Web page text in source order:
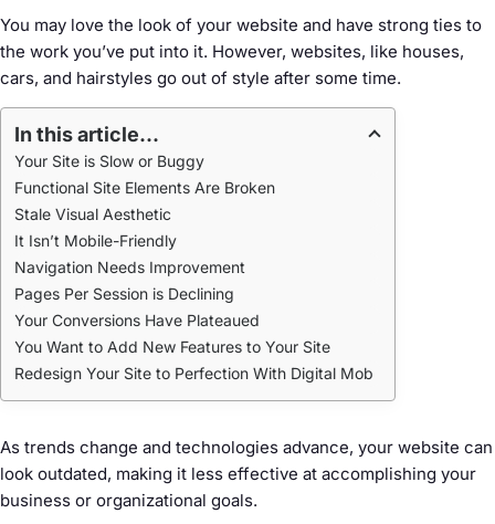
You may love the look of your website and have strong ties to
the work you’ve put into it. However, websites, like houses,
cars, and hairstyles go out of style after some time.
In this article...
Your Site is Slow or Buggy
Functional Site Elements Are Broken
Stale Visual Aesthetic
It Isn’t Mobile-Friendly
Navigation Needs Improvement
Pages Per Session is Declining
Your Conversions Have Plateaued
You Want to Add New Features to Your Site
Redesign Your Site to Perfection With Digital Mob
As trends change and technologies advance, your website can
look outdated, making it less effective at accomplishing your
business or organizational goals.